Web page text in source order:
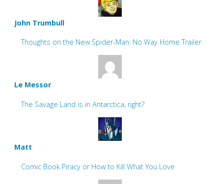
John Trumbull
Thoughts on the New Spider-Man: No Way Home Trailer
Le Messor
The Savage Land is in Antarctica, right?
Matt
Comic Book Piracy or How to Kill What You Love